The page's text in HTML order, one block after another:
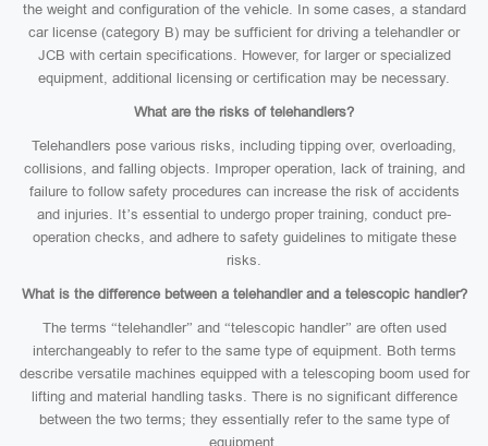
the weight and configuration of the vehicle. In some cases, a standard
car license (category B) may be sufficient for driving a telehandler or
JCB with certain specifications. However, for larger or specialized
equipment, additional licensing or certification may be necessary.
What are the risks of telehandlers?
Telehandlers pose various risks, including tipping over, overloading,
collisions, and falling objects. Improper operation, lack of training, and
failure to follow safety procedures can increase the risk of accidents
and injuries. It’s essential to undergo proper training, conduct pre-
operation checks, and adhere to safety guidelines to mitigate these
risks.
What is the difference between a telehandler and a telescopic handler?
The terms “telehandler” and “telescopic handler” are often used
interchangeably to refer to the same type of equipment. Both terms
describe versatile machines equipped with a telescoping boom used for
lifting and material handling tasks. There is no significant difference
between the two terms; they essentially refer to the same type of
equipment.